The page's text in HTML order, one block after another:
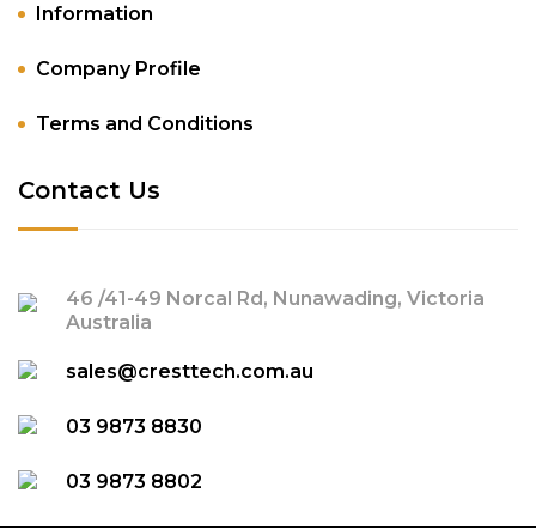
Information
Company Profile
Terms and Conditions
Contact Us
46 /41-49 Norcal Rd, Nunawading, Victoria
Australia
sales@cresttech.com.au
03 9873 8830
03 9873 8802